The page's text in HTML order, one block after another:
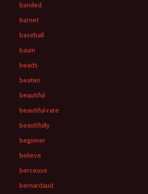
banded
barnet
baseball
baum
beads
beaten
beautiful
beautiful-rare
beautifully
beginner
believe
berceuse
bernardaud